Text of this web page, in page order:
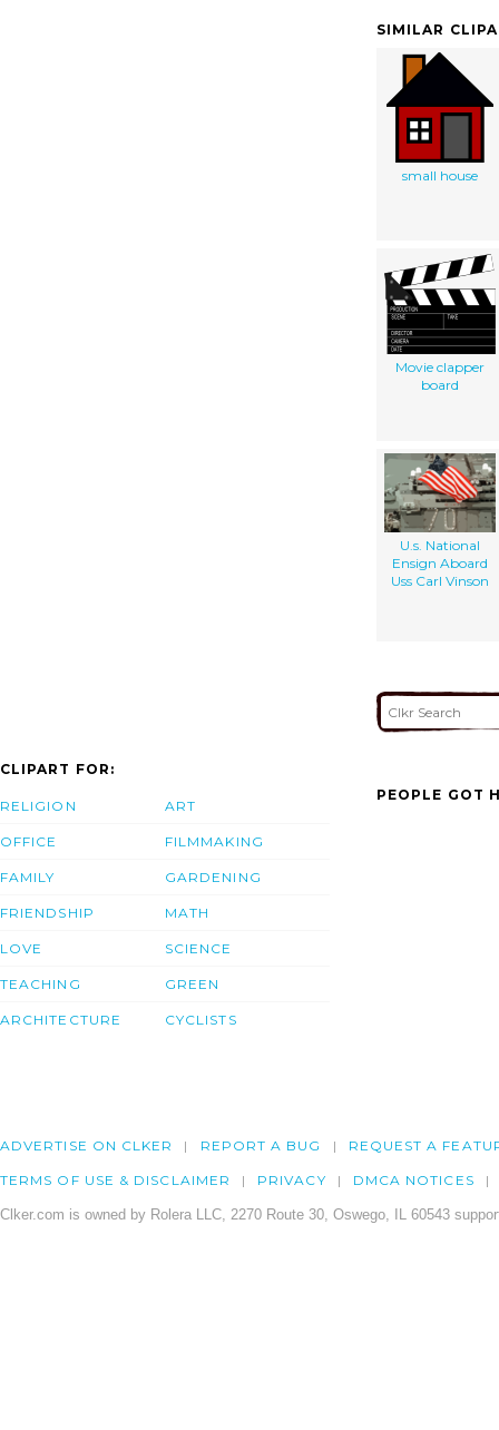
SIMILAR
small house
Movie clapper
board
U.s. National
Ensign Aboard
Uss Carl Vinson
CLIPART FOR:
RELIGION
OFFICE
FAMILY
FRIENDSHIP
LOVE
TEACHING
ARCHITECTURE
ART
FILMMAKING
GARDENING
MATH
SCIENCE
GREEN
CYCLISTS
PEOPLE GOT
ADVERTISE ON CLKER REPORT A BUG REQUEST A
TERMS OF USE & DISCLAIMER PRIVACY DMCA NOTICES
Clker.com is owned by Rolera LLC, 2270 Route 30, Oswego, IL 60543